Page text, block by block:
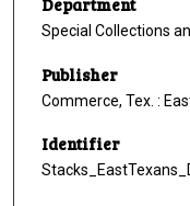
Department
Special Collections
Publisher
Commerce, Tex. :
Identifier